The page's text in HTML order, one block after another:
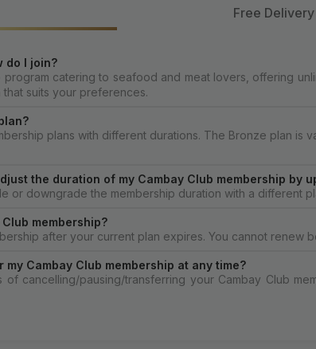
Free Delivery
do I join?
program catering to seafood and meat lovers, offering
suits your preferences.
plans with different durations. The Bronze plan is
the duration of my Cambay Club membership by
or downgrade the membership duration with a different
membership?
after your current plan expires. You cannot renew
Cambay Club membership at any time?
of cancelling/pausing/transferring your Cambay Club